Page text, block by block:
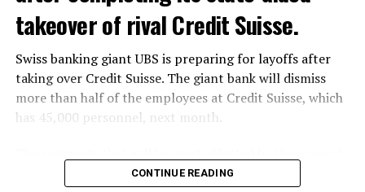
Justice Secretary Sam Tanson said the drug policy of the
past fifty years was a “failure”. Althoughweedwas
banned, it was widely used.
Public use and possession remain
The use and possession of marijuana in public remains
prohibited. However, the fine will be reduced to 25 to
takeover of rival Credit Suisse.
Swiss banking giant UBS is preparing for layoffs after
taking over Credit Suisse. The giant bank will dismiss
more than half of the employees at Credit Suisse, which
has 45,000 personnel, next month.
layoffs will be bankers, processors and support
CONTINUE READING